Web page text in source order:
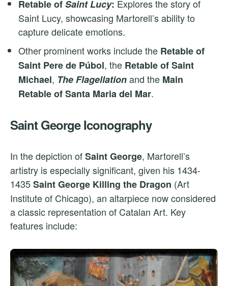
Retable ofSaint Lucy: Explores the story of
Saint Lucy, showcasing Martorell’s ability to
capture delicate emotions.
Other prominent works include the Retable of
Saint Pere de Púbol, the Retable of Saint
Michael, The Flagellationand the Main
Retable of Santa Maria del Mar.
Saint George Iconography
In the depiction ofSaint George, Martorell’s
artistry is especially significant, given his 1434-
1435Saint George Killing the Dragon (Art
Institute of Chicago), an altarpiece now considered
a classic representation of Catalan Art. Key
features include: